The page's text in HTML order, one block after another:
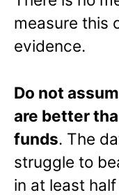
measure this
evidence.
Do not
are better
funds. The
struggle to
in at least